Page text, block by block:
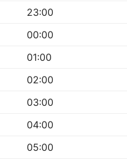
23:00
00:00
01:00
02:00
03:00
04:00
05:00